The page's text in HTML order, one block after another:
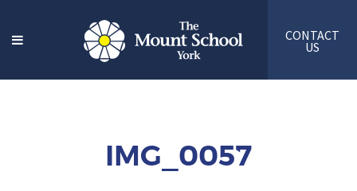
CONTACT
US
IMG_0057